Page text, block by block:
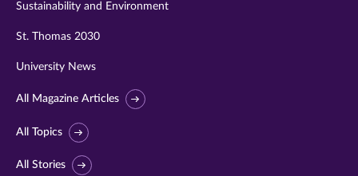
Sustainability and Environment
St. Thomas 2030
University News
All Magazine Articles
All Topics
All Stories